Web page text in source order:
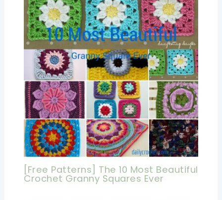
[Free Patterns] The 10 Most Beautiful
Crochet Granny Squares Ever